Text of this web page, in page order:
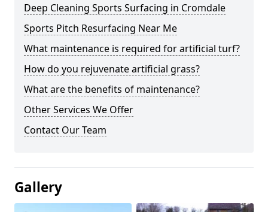
Deep Cleaning Sports Surfacing in Cromdale
Sports Pitch Resurfacing Near Me
What maintenance is required for artificial turf?
How do you rejuvenate artificial grass?
What are the benefits of maintenance?
Other Services We Offer
Contact Our Team
Gallery